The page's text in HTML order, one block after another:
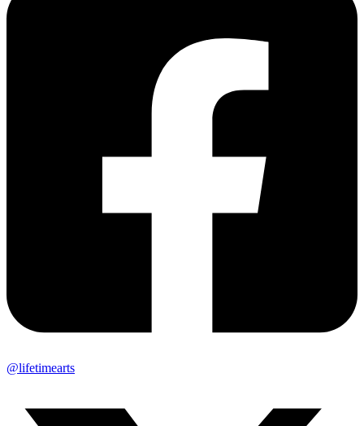
@lifetimearts